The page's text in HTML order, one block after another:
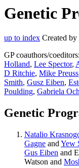
Genetic
up to index Created by
GP coauthors/coeditors:
Holland, Lee Spector,
D Ritchie, Mike Preuss
Smith, Gusz Eiben,
Poulding, Gabriela
Genetic
Natalio
Gagne and Yew
Gus Eiben and
Watson and